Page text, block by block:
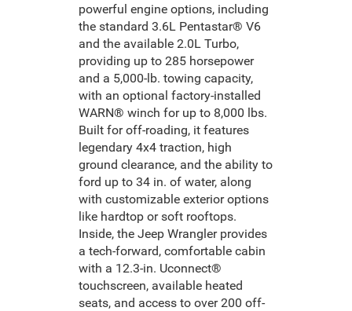
powerful engine options, including
the standard 3.6L Pentastar® V6
and the available 2.0L Turbo,
providing up to 285 horsepower
and a 5,000-lb. towing capacity,
with an optional factory-installed
WARN® winch for up to 8,000 lbs.
Built for off-roading, it features
legendary 4x4 traction, high
ground clearance, and the ability to
ford up to 34 in. of water, along
with customizable exterior options
like hardtop or soft rooftops.
Inside, the Jeep Wrangler provides
a tech-forward, comfortable cabin
with a 12.3-in. Uconnect®
touchscreen, available heated
seats, and access to over 200 off-